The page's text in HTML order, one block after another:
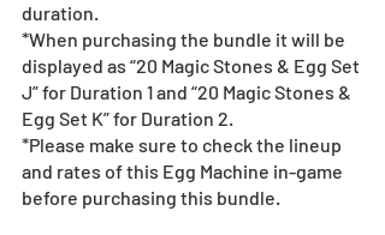
duration.
*When purchasing the bundle it will be
displayed as “20 Magic Stones & Egg Set
J” for Duration 1 and “20 Magic Stones &
Egg Set K” for Duration 2.
*Please make sure to check the lineup
and rates of this Egg Machine in-game
before purchasing this bundle.